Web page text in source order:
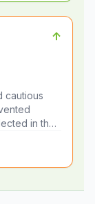
↑
cautious
in the